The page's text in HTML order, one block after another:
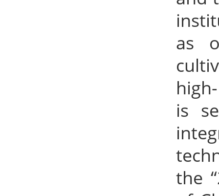
as
is
the